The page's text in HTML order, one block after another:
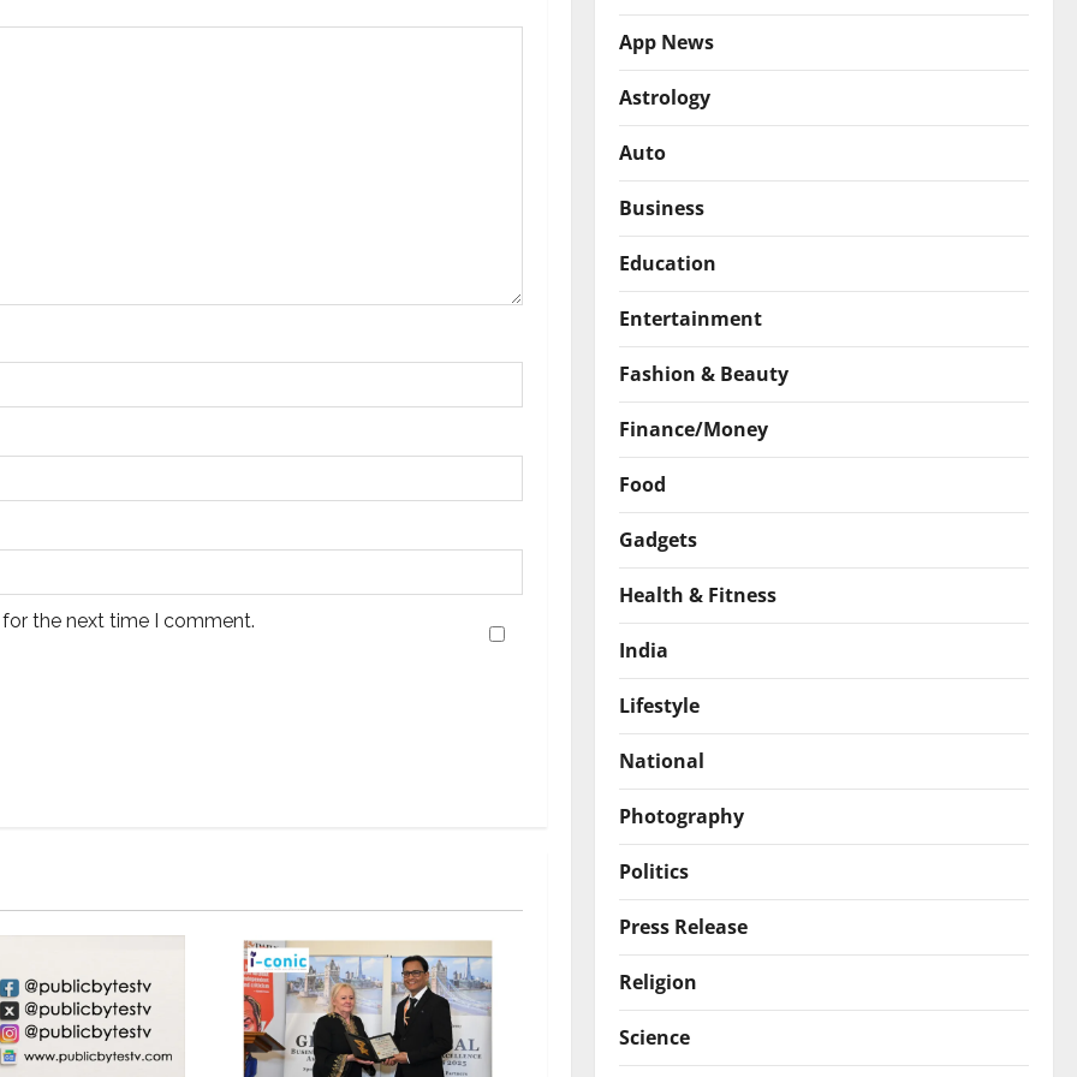
the next time I comment.
App News
Astrology
Auto
Business
Education
Entertainment
Fashion & Beauty
Finance/Money
Food
Gadgets
Health & Fitness
India
Lifestyle
National
Photography
Politics
Press Release
Religion
Science